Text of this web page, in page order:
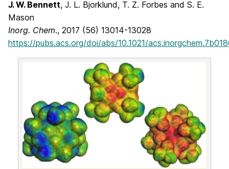
J. W. Bennett, J. L. Bjorklund, T. Z. Forbes and S. E.
Mason
Inorg. Chem., 2017 (56) 13014-13028
https://pubs.acs.org/doi/abs/10.1021/